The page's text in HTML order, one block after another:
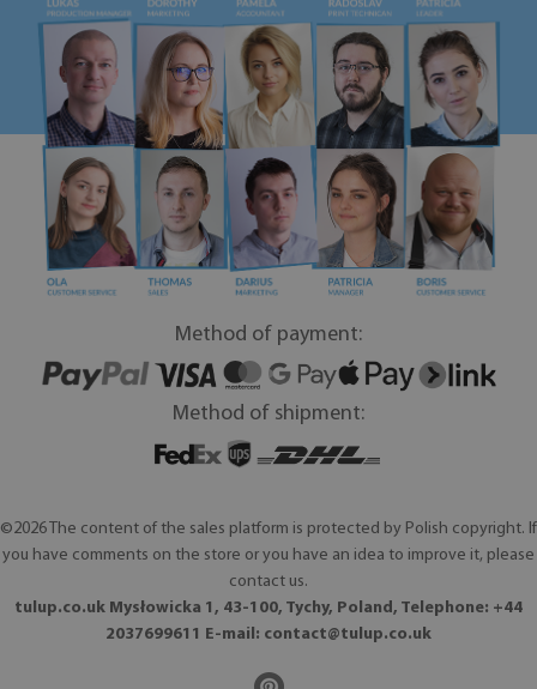
Method of payment:
Method of shipment:
©2026 The content of the sales platform is protected by Polish copyright. If
you have comments on the store or you have an idea to improve it, please
contact us.
tulup.co.uk Mysłowicka 1, 43-100, Tychy, Poland, Telephone: +44
2037699611 E-mail: contact@tulup.co.uk